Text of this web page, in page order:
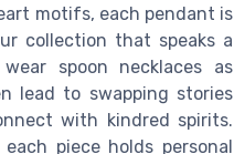
motifs, each pendant is
collection that speaks a
spoon necklaces as
lead to swapping stories
with kindred spirits.
piece holds personal